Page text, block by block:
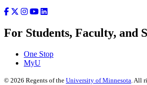
For Students, Faculty, and
One Stop
MyU
© 2026 Regents of the University of Minnesota. All